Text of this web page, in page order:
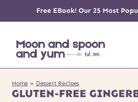
content
Free EBook! Our 25 Most
Home » Dessert Recipes
GLUTEN-FREE